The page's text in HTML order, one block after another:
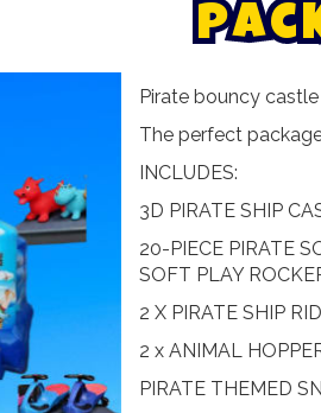
pac
Pirate bouncy
The perfect
INCLUDES:
3D PIRATE SHIP
20-PIECE PIRATE
SOFT PLAY
2 X PIRATE SHIP
2 x ANIMAL
PIRATE THEMED